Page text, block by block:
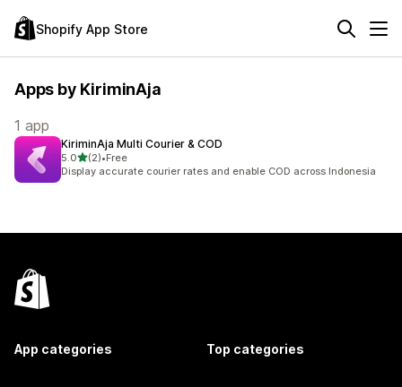
Shopify App Store
Apps by KiriminAja
1 app
KiriminAja Multi Courier & COD
5.0out of 5 stars
(2)
2 total reviews
•Free
Display accurate courier rates and enable COD across Indonesia
App categories Top categories